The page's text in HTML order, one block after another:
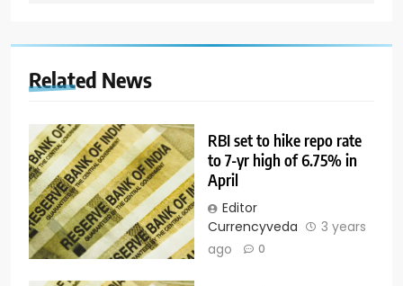
Related News
RBI set to hike repo rate
to 7-yr high of 6.75% in
April
Editor
Currencyveda
3 years
ago
0